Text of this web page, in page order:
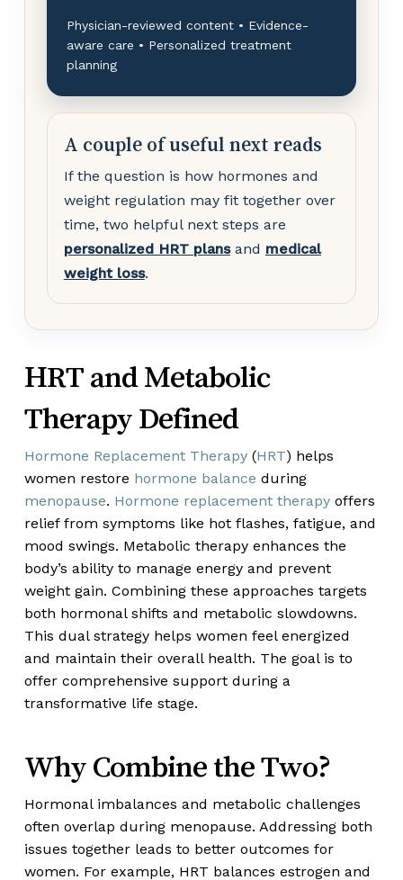
Physician-reviewed content • Evidence-
aware care • Personalized treatment
planning
A couple of useful next reads
If the question is how hormones and
weight regulation may fit together over
time, two helpful next steps are
personalized HRT plansand medical
weight loss.
HRT and Metabolic
Therapy Defined
Hormone Replacement Therapy(HRT) helps
women restore hormone balance during
menopause. Hormone replacement therapyoffers
relief from symptoms like hot flashes, fatigue, and
mood swings. Metabolic therapy enhances the
body’s ability to manage energy and prevent
weight gain. Combining these approaches targets
both hormonal shifts and metabolic slowdowns.
This dual strategy helps women feel energized
and maintain their overall health. The goal is to
offer comprehensive support during a
transformative life stage.
Why Combine the Two?
Hormonal imbalances and metabolic challenges
often overlap during menopause. Addressing both
issues together leads to better outcomes for
women. For example, HRT balances estrogen and